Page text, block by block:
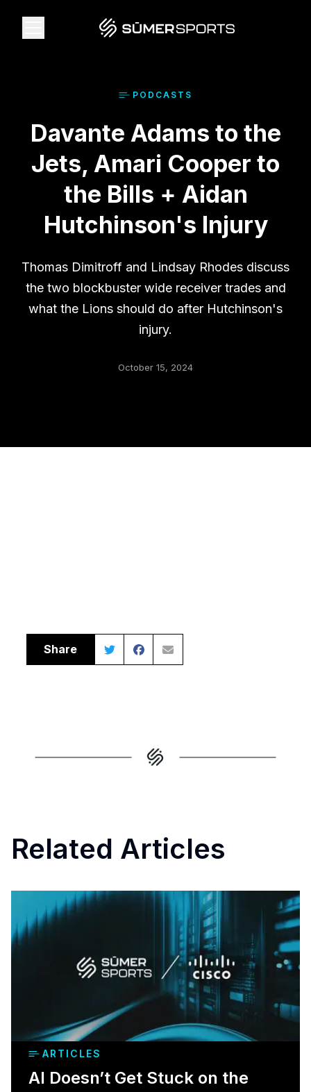
Data
2026 Draft Guide
The Zone
SūmerBrain
PODCAST S
Davante Adams to the
Jets, Amari Cooper to
the Bills + Aidan
Hutchinson's Injury
Thomas Dimitroff and Lindsay Rhodes discuss
the two blockbuster wide receiver trades and
what the Lions should do after Hutchinson's
injury.
October 15, 2024
Share
Related Articles
ARTICLES
AI Doesn’t Get Stuck on the